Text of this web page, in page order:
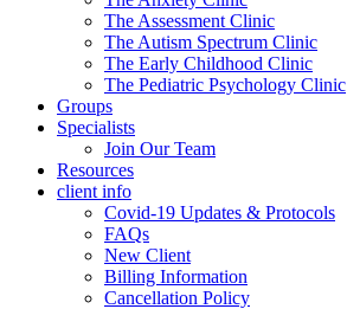
The Assessment Clinic
The Autism Spectrum Clinic
The Early Childhood Clinic
The Pediatric Psychology Clinic
Groups
Specialists
Join Our Team
Resources
client info
Covid-19 Updates & Protocols
FAQs
New Client
Billing Information
Cancellation Policy